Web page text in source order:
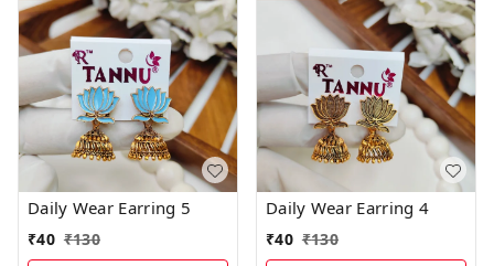
Daily Wear Earring 5
₹40 ₹130
Daily Wear Earring 4
₹40 ₹130